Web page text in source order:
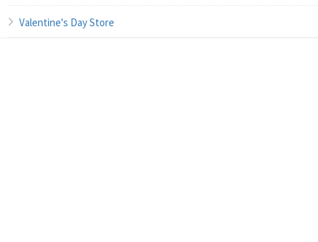
Valentine's Day Store